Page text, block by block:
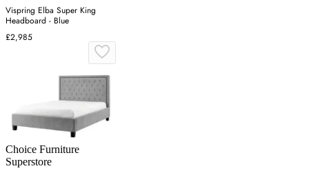
Vispring Elba Super King
Headboard - Blue
£2,985
Choice Furniture
Superstore